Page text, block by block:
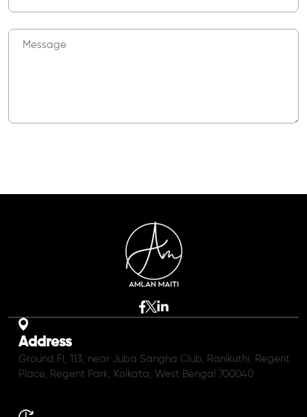
Address
Ground Fl, 113, near Juba Sangha Club, Ranikuthi, Regent
Place, Regent Park, Kolkata, West Bengal 700040